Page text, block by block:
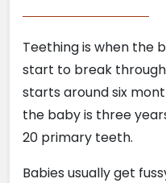
Teething is when the
start to break
starts around six
the baby is three
20 primary teeth.
Babies usually get